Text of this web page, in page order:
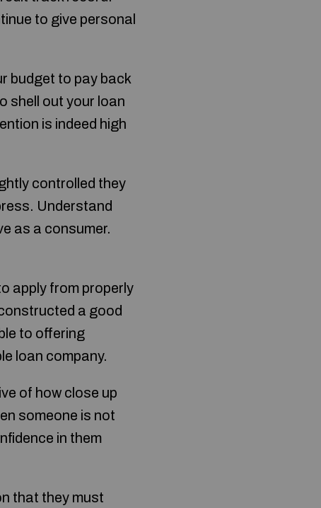
to give personal
budget to pay back
shell out your loan
is indeed high
controlled they
Understand
as a consumer.
apply from properly
a good
to offering
loan company.
of how close up
someone is not
in them
that they must